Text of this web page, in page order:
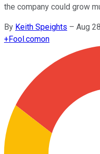
the company could grow
By Keith Speights – Aug
+Fool.comon